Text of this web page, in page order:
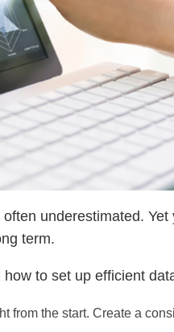
underestimated.
term.
to set up efficient
from the start. Create a